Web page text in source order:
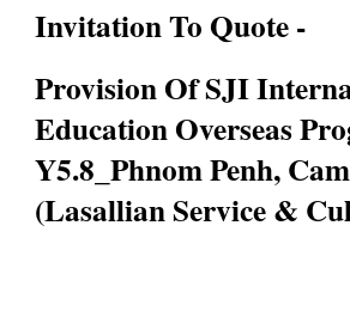
Invitation To Quote -
Provision Of SJI
Education Overseas
Y5.8_Phnom Penh,
(Lasallian Service &